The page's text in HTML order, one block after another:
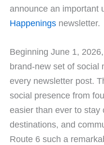
announce an important
Happenings newsletter.
Beginning June 1,
brand-new set of social
every newsletter post.
social presence from
easier than ever to stay
destinations, and
Route 6 such a